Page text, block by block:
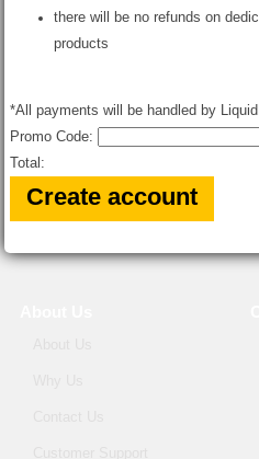
there will be no refunds on
products
*All payments will be handled by
Promo Code:
Total: